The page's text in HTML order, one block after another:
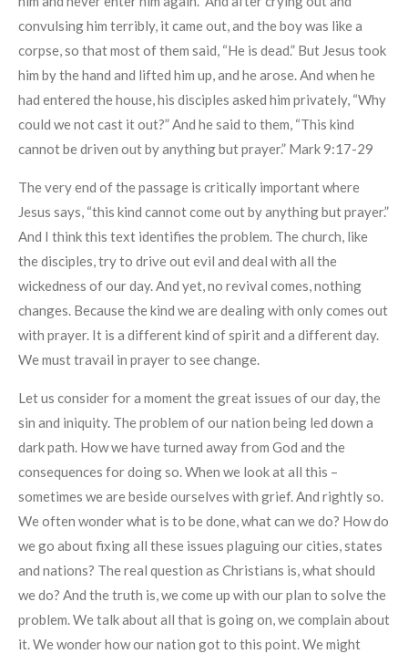
convulsing him terribly, it came out, and the boy was like a
corpse, so that most of them said, “He is dead.” But Jesus took
him by the hand and lifted him up, and he arose. And when he
had entered the house, his disciples asked him privately, “Why
could we not cast it out?” And he said to them, “This kind
cannot be driven out by anything but prayer.” Mark 9:17-29
The very end of the passage is critically important where
Jesus says, “this kind cannot come out by anything but prayer.”
And I think this text identifies the problem. The church, like
the disciples, try to drive out evil and deal with all the
wickedness of our day. And yet, no revival comes, nothing
changes. Because the kind we are dealing with only comes out
with prayer. It is a different kind of spirit and a different day.
We must travail in prayer to see change.
Let us consider for a moment the great issues of our day, the
sin and iniquity. The problem of our nation being led down a
dark path. How we have turned away from God and the
consequences for doing so. When we look at all this –
sometimes we are beside ourselves with grief. And rightly so.
We often wonder what is to be done, what can we do? How do
we go about fixing all these issues plaguing our cities, states
and nations? The real question as Christians is, what should
we do? And the truth is, we come up with our plan to solve the
problem. We talk about all that is going on, we complain about
it. We wonder how our nation got to this point. We might